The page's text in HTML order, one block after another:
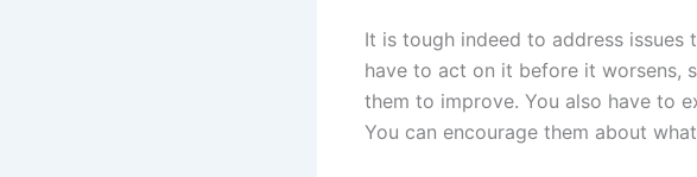
It is tough indeed to address
have to act on it before it worsens,
them to improve. You also have to
You can encourage them about